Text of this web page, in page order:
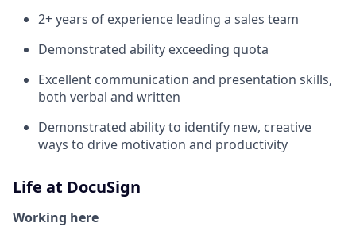
2+ years of experience leading a sales team
Demonstrated ability exceeding quota
Excellent communication and presentation skills,
both verbal and written
Demonstrated ability to identify new, creative
ways to drive motivation and productivity
Life at DocuSign
Working here